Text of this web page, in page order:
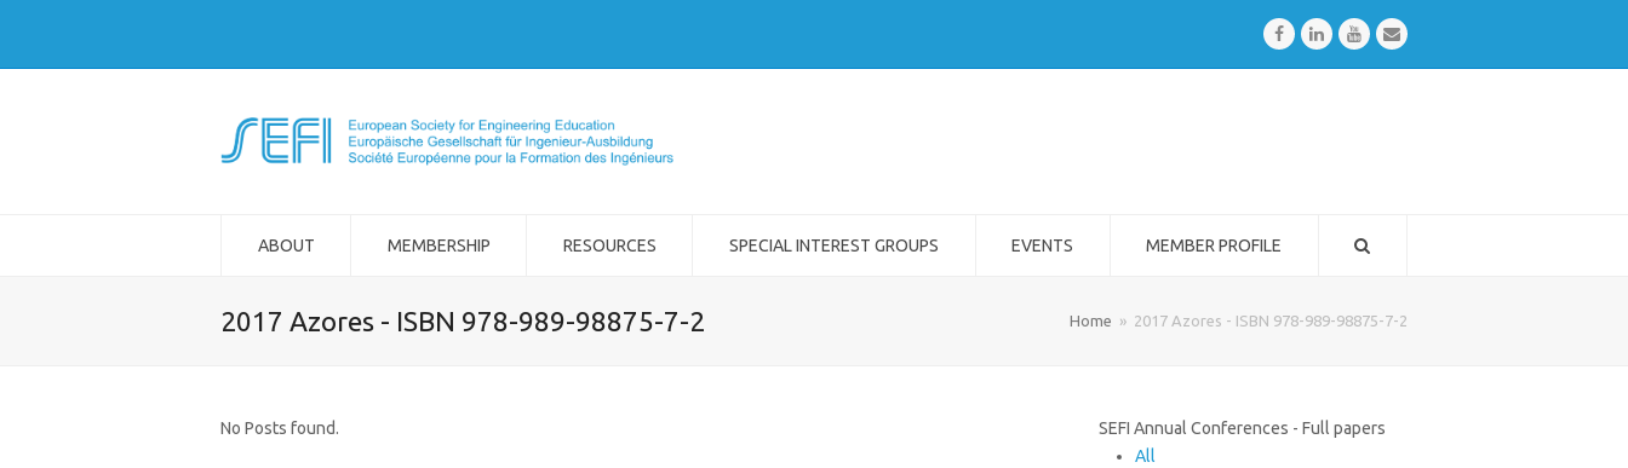
FacebookLinkedInYoutubeEmail
ABOUT MEMBERSHIP RESOURCES SPECIAL INTEREST GROUPS EVENTS MEMBER PROFILE
2017 Azores - ISBN 978-989-98875-7-2 Home » 2017 Azores - ISBN 978-989-98875-7-2
No Posts found.
SEFI Annual Conferences - Full papers
All